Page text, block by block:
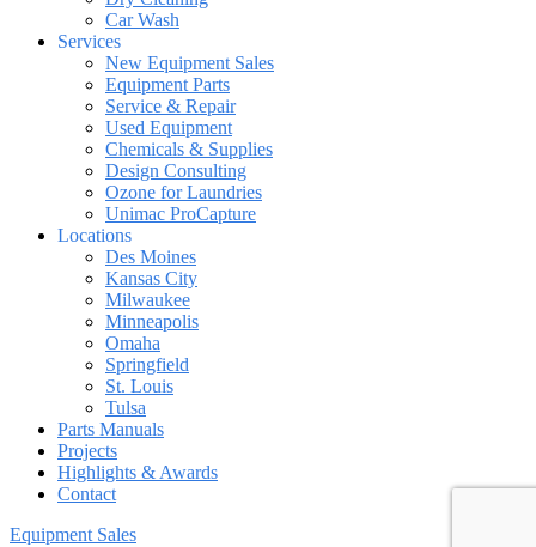
Car Wash
Services
New Equipment Sales
Equipment Parts
Service & Repair
Used Equipment
Chemicals & Supplies
Design Consulting
Ozone for Laundries
Unimac ProCapture
Locations
Des Moines
Kansas City
Milwaukee
Minneapolis
Omaha
Springfield
St. Louis
Tulsa
Parts Manuals
Projects
Highlights & Awards
Contact
Equipment Sales